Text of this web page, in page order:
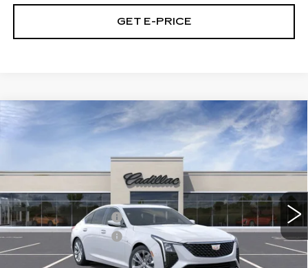
GET E-PRICE
NEW
CADILLAC CT5
PREMIUM LUXURY
VIN:1G6DS5RK8T0113781 T0113781
1 mi Ext. Int.
$56,865
TOTAL PRICE
MSRP:
$57,375
Purchase Allowance
-$500
Purchase Allowance
-$500
Doc Fee:
+$490
Compare Vehicle